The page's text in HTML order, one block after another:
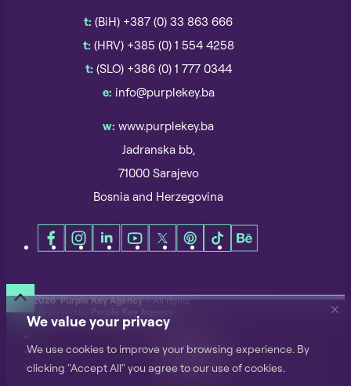
We value your privacy
We use cookies to improve your browsing experience. By
clicking "Accept All" you agree to our use of cookies.
t: (BiH) +387 (0) 33 863 666
t: (HRV) +385 (0) 1 554 4258
t: (SLO) +386 (0) 1 777 0344
e: info@purplekey.ba
w: www.purplekey.ba
Jadranska bb,
71000 Sarajevo
Bosnia and Herzegovina
© 2026 Purple Key Agency– All rights
Purple Key Agency
Terms of Use
Cookie Policy